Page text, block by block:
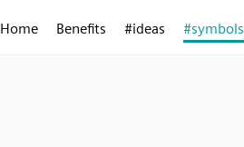
Home Benefits #ideas #symbols